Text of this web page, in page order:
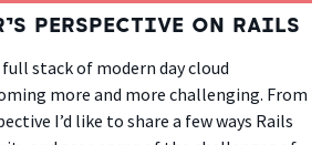
PERSPECTIVE ON RAILS
stack of modern day cloud
more and more challenging. From
I’d like to share a few ways Rails